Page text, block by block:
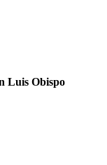
Luis Obispo